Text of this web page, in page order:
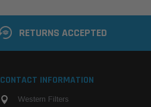
RETURNS ACCEPTED
CONTACT INFORMATION
Western Filters